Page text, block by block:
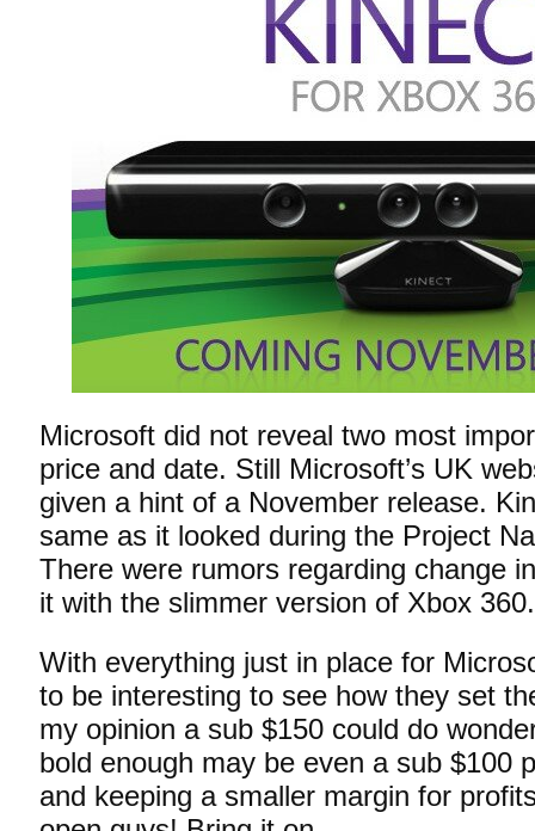
Microsoft did not reveal two most
price and date. Still Microsoft’s UK
given a hint of a November release.
same as it looked during the Project
There were rumors regarding change
it with the slimmer version of Xbox 360.
With everything just in place for
to be interesting to see how they set
my opinion a sub $150 could do
bold enough may be even a sub $100
and keeping a smaller margin for